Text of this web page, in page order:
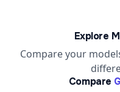
Explore
Compare your
Compare